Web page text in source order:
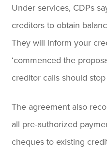
Under services, CDPs
creditors to obtain
They will inform your
‘commenced the
creditor calls should stop
The agreement also
all pre-authorized
cheques to existing